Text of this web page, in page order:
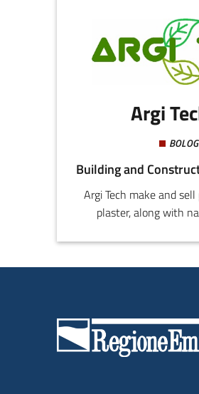
Argi
Argi Tech make and
plaster, along with
innovation is the
Plaster".This is an